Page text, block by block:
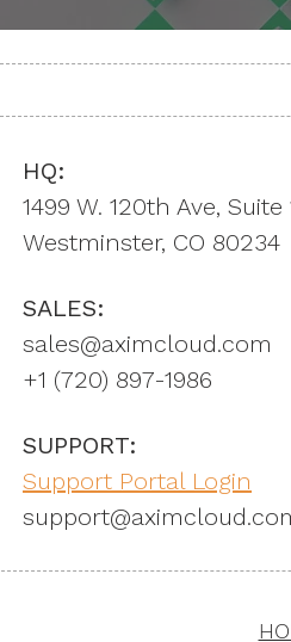
HQ:
1499 W. 120th Ave, Suite
Westminster, CO 80234
SALES:
sales@aximcloud.com
+1 ‪(720) 897-1986
SUPPORT:
Support Portal Login